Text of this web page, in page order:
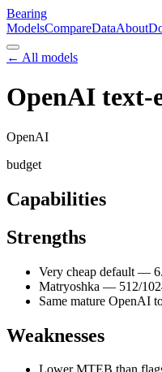
Bearing
ModelsCompareDataAbout
← All models
OpenAI text-
OpenAI
budget
Capabilities
Strengths
Very cheap default —
Matryoshka — 512/
Same mature OpenAI
Weaknesses